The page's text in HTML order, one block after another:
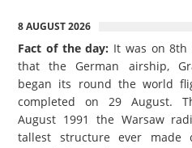
8 AUGUST 2026
Fact of the day: It was on 8th
that the German airship,
began its round the world
completed on 29 August.
August 1991 the Warsaw
tallest structure ever made